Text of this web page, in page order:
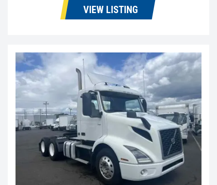
VIEW LISTING